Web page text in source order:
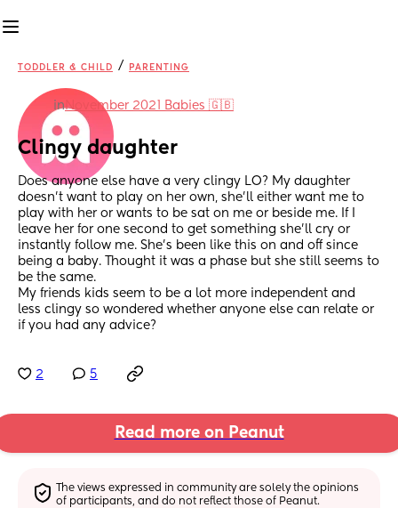
TODDLER & CHILD / PARENTING
inNovember 2021 Babies 🇬🇧
Clingy daughter
Does anyone else have a very clingy LO? My daughter
doesn’t want to play on her own, she’ll either want me to
play with her or wants to be sat on me or beside me. If I
leave her for one second to get something she’ll cry or
instantly follow me. She’s been like this on and off since
being a baby. Thought it was a phase but she still seems to
be the same.
My friends kids seem to be a lot more independent and
less clingy so wondered whether anyone else can relate or
if you had any advice?
2 5
Read more on Peanut
The views expressed in community are solely the opinions
of participants, and do not reflect those of Peanut.